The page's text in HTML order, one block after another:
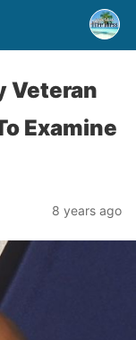
Veteran
Examine
8 years ago